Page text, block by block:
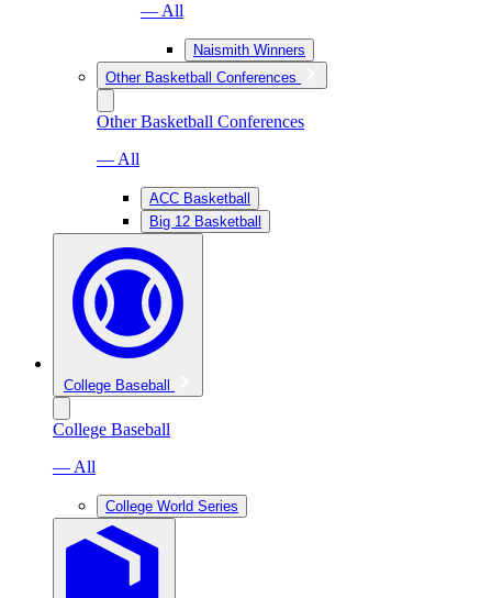
— All
Naismith Winners
Other Basketball Conferences
Other Basketball Conferences
— All
ACC Basketball
Big 12 Basketball
College Baseball
College Baseball
— All
College World Series